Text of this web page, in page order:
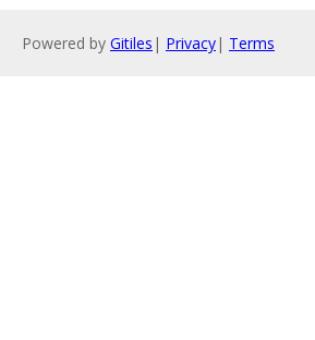
Powered by Gitiles | Privacy| Terms